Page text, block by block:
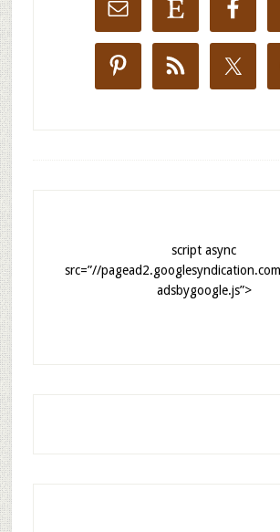
script async
src=”//
adsbygoogle.js”>